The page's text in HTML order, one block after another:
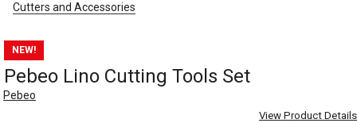
Cutters and Accessories
NEW!
Pebeo Lino Cutting Tools Set
Pebeo
View Product Details